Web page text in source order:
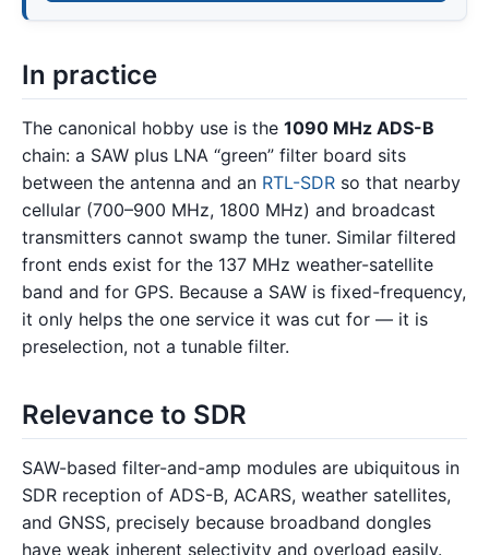
In practice
The canonical hobby use is the 1090 MHz ADS-B
chain: a SAW plus LNA “green” filter board sits
between the antenna and an RTL-SDR so that nearby
cellular (700–900 MHz, 1800 MHz) and broadcast
transmitters cannot swamp the tuner. Similar filtered
front ends exist for the 137 MHz weather-satellite
band and for GPS. Because a SAW is fixed-frequency,
it only helps the one service it was cut for — it is
preselection, not a tunable filter.
Relevance to SDR
SAW-based filter-and-amp modules are ubiquitous in
SDR reception of ADS-B, ACARS, weather satellites,
and GNSS, precisely because broadband dongles
have weak inherent selectivity and overload easily.